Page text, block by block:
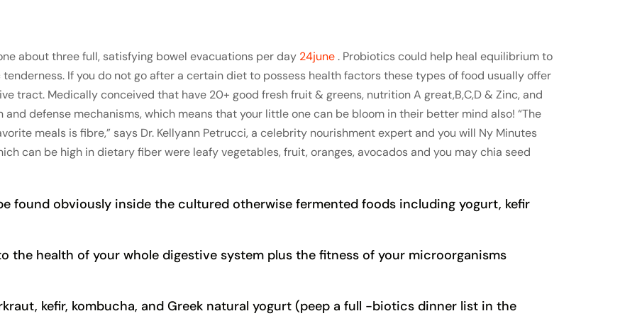
about three full, satisfying bowel evacuations per day 24june. Probiotics could help heal equilibrium to
If you do not go after a certain diet to possess health factors these types of food usually offer
tract. Medically conceived that have 20+ good fresh fruit & greens, nutrition A great,B,C,D & Zinc, and
defense mechanisms, which means that your little one can be bloom in their better mind also! “The
meals is fibre,” says Dr. Kellyann Petrucci, a celebrity nourishment expert and you will Ny Minutes
can be high in dietary fiber were leafy vegetables, fruit, oranges, avocados and you may chia seed
found obviously inside the cultured otherwise fermented foods including yogurt, kefir
the health of your whole digestive system plus the fitness of your microorganisms
kefir, kombucha, and Greek natural yogurt (peep a full -biotics dinner list in the